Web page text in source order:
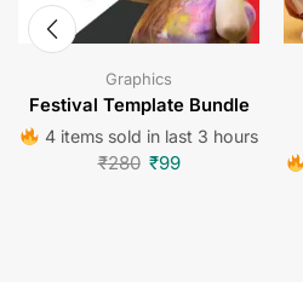
Graphics
Festival Template Bundle
4 items sold in last 3 hours
₹280 ₹99